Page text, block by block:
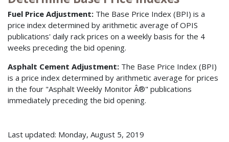
Fuel Price Adjustment: The Base Price Index (BPI) is a
price index determined by arithmetic average of OPIS
publications' daily rack prices on a weekly basis for the 4
weeks preceding the bid opening.
Asphalt Cement Adjustment: The Base Price Index (BPI)
is a price index determined by arithmetic average for prices
in the four "Asphalt Weekly Monitor Â®" publications
immediately preceding the bid opening.
Last updated: Monday, August 5, 2019